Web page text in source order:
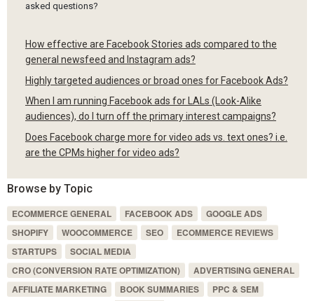
asked questions?
How effective are Facebook Stories ads compared to the
general newsfeed and Instagram ads?
Highly targeted audiences or broad ones for Facebook Ads?
When I am running Facebook ads for LALs (Look-Alike
audiences), do I turn off the primary interest campaigns?
Does Facebook charge more for video ads vs. text ones? i.e.
are the CPMs higher for video ads?
Browse by Topic
ECOMMERCE GENERAL FACEBOOK ADS
GOOGLE ADS
SHOPIFY
WOOCOMMERCE SEO
ECOMMERCE REVIEWS
STARTUPS
SOCIAL MEDIA
CRO (CONVERSION RATE OPTIMIZATION)
ADVERTISING GENERAL
AFFILIATE MARKETING
BOOK SUMMARIES
PPC & SEM